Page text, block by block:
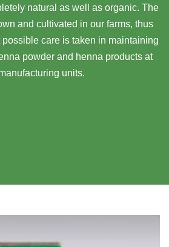
natural as well as organic. The
and cultivated in our farms, thus
care is taken in maintaining
powder and henna products at
units.